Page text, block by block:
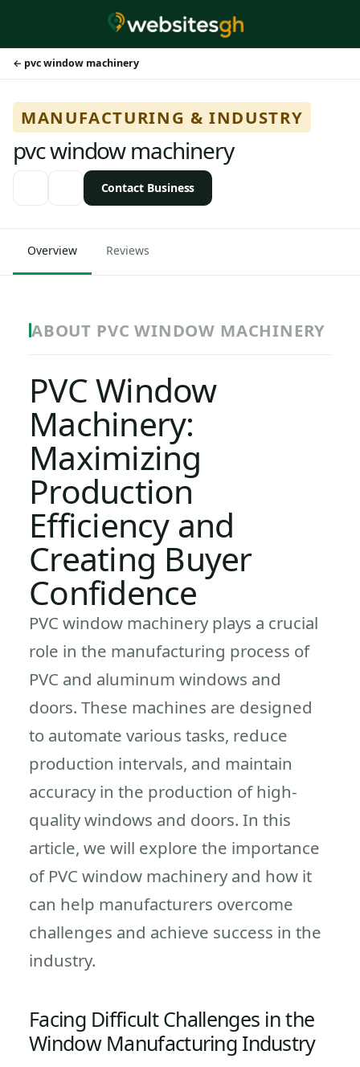
pvc window machinery
MANUFACTURING & INDUSTRY
pvc window machinery
Contact Business
Overview Reviews
ABOUT PVC WINDOW MACHINERY
PVC Window
Machinery:
Maximizing
Production
Efficiency and
Creating Buyer
Confidence
PVC window machinery plays a crucial
role in the manufacturing process of
PVC and aluminum windows and
doors. These machines are designed
to automate various tasks, reduce
production intervals, and maintain
accuracy in the production of high-
quality windows and doors. In this
article, we will explore the importance
of PVC window machinery and how it
can help manufacturers overcome
challenges and achieve success in the
industry.
Facing Difficult Challenges in the
Window Manufacturing Industry